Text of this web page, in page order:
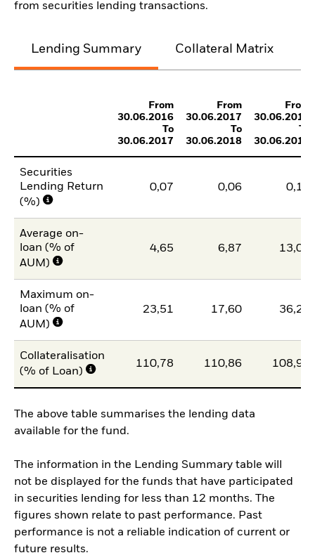
from securities lending transactions.
Lending Summary Collateral Matrix
From
30.06.2016
To
30.06.2017
From
30.06.2017
To
30.06.2018
From
30.06.2018
To
30.06.2019
Securities
Lending Return
(%)
0,07 0,06 0,10
Average on-
loan (% of
AUM)
4,65 6,87 13,07
Maximum on-
loan (% of
AUM)
23,51 17,60 36,20
Collateralisation
(% of Loan)
110,78 110,86 108,95
The above table summarises the lending data
available for the fund.
The information in the Lending Summary table will
not be displayed for the funds that have participated
in securities lending for less than 12 months. The
figures shown relate to past performance. Past
performance is not a reliable indication of current or
future results.